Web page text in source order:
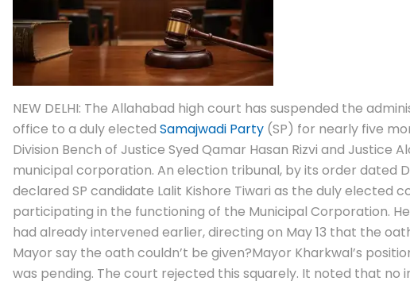
NEW DELHI: The Allahabad high court has suspended the
office to a duly elected Samajwadi Party (SP) for nearly five
Division Bench of Justice Syed Qamar Hasan Rizvi and Justice
municipal corporation. An election tribunal, by its order dated
declared SP candidate Lalit Kishore Tiwari as the duly
participating in the functioning of the Municipal Corporation.
had already intervened earlier, directing on May 13 that the
Mayor say the oath couldn’t be given?Mayor Kharkwal’s
was pending. The court rejected this squarely. It noted that